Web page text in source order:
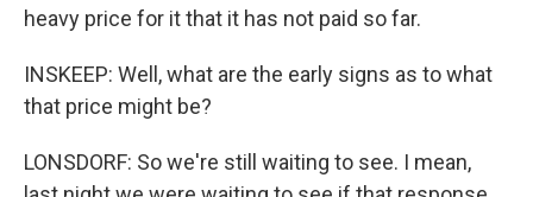
heavy price for it that it has not paid so far.
INSKEEP: Well, what are the early signs as to what
that price might be?
LONSDORF: So we're still waiting to see. I mean,